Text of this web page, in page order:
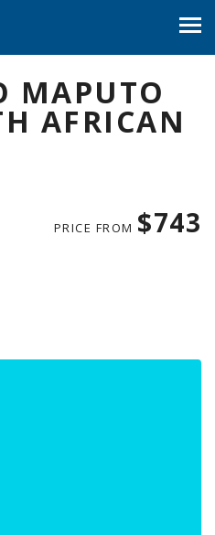
MAPUTO
AFRICAN
PRICE FROM $743